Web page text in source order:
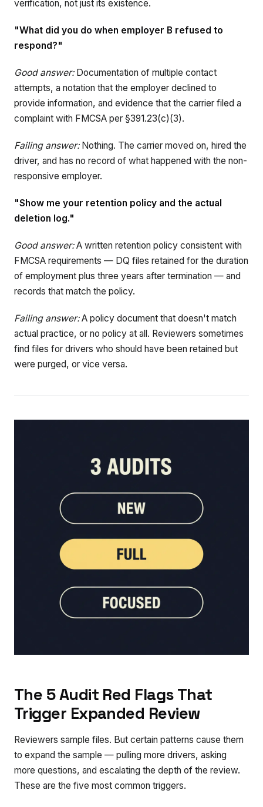
verification, not just its existence.
"What did you do when employer B refused to
respond?"
Good answer:Documentation of multiple contact
attempts, a notation that the employer declined to
provide information, and evidence that the carrier filed a
complaint with FMCSA per §391.23(c)(3).
Failing answer:Nothing. The carrier moved on, hired the
driver, and has no record of what happened with the non-
responsive employer.
"Show me your retention policy and the actual
deletion log."
Good answer:A written retention policy consistent with
FMCSA requirements — DQ files retained for the duration
of employment plus three years after termination — and
records that match the policy.
Failing answer:A policy document that doesn't match
actual practice, or no policy at all. Reviewers sometimes
find files for drivers who should have been retained but
were purged, or vice versa.
The 5 Audit Red Flags That
Trigger Expanded Review
Reviewers sample files. But certain patterns cause them
to expand the sample — pulling more drivers, asking
more questions, and escalating the depth of the review.
These are the five most common triggers.